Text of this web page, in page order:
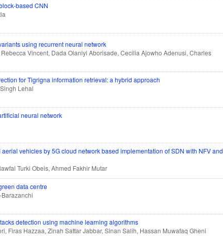
based CNN
using recurrent neural network
Vincent, Dada Olaniyi Aborisade, Cecilia Ajowho Adenusi, Charles
for Tigrigna information retrieval: a hybrid approach
Lehal
neural network
vehicles by 5G cloud network based implementation of SDN with NFV and
Turki Obeis, Ahmed Fakhir Mutar
data centre
detection using machine learning algorithms
Firas Hazzaa, Zinah Sattar Jabbar, Sinan Salih, Hassan Muwafaq Gheni